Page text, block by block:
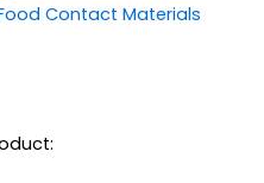
Contact Materials